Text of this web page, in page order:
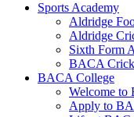
Sports Academy
Aldridge
Aldridge
Sixth Form
BACA
BACA College
Welcome to
Apply to